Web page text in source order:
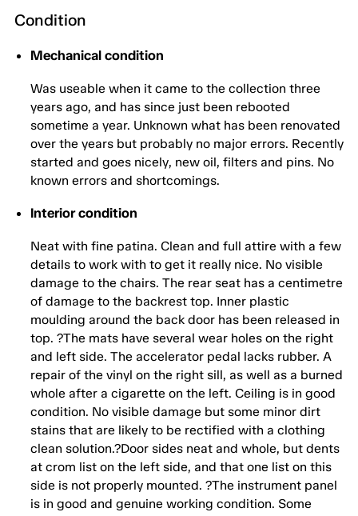
Condition
Mechanical condition
Was useable when it came to the collection three
years ago, and has since just been rebooted
sometime a year. Unknown what has been renovated
over the years but probably no major errors. Recently
started and goes nicely, new oil, filters and pins. No
known errors and shortcomings.
Interior condition
Neat with fine patina. Clean and full attire with a few
details to work with to get it really nice. No visible
damage to the chairs. The rear seat has a centimetre
of damage to the backrest top. Inner plastic
moulding around the back door has been released in
top. ?The mats have several wear holes on the right
and left side. The accelerator pedal lacks rubber. A
repair of the vinyl on the right sill, as well as a burned
whole after a cigarette on the left. Ceiling is in good
condition. No visible damage but some minor dirt
stains that are likely to be rectified with a clothing
clean solution.?Door sides neat and whole, but dents
at crom list on the left side, and that one list on this
side is not properly mounted. ?The instrument panel
is in good and genuine working condition. Some